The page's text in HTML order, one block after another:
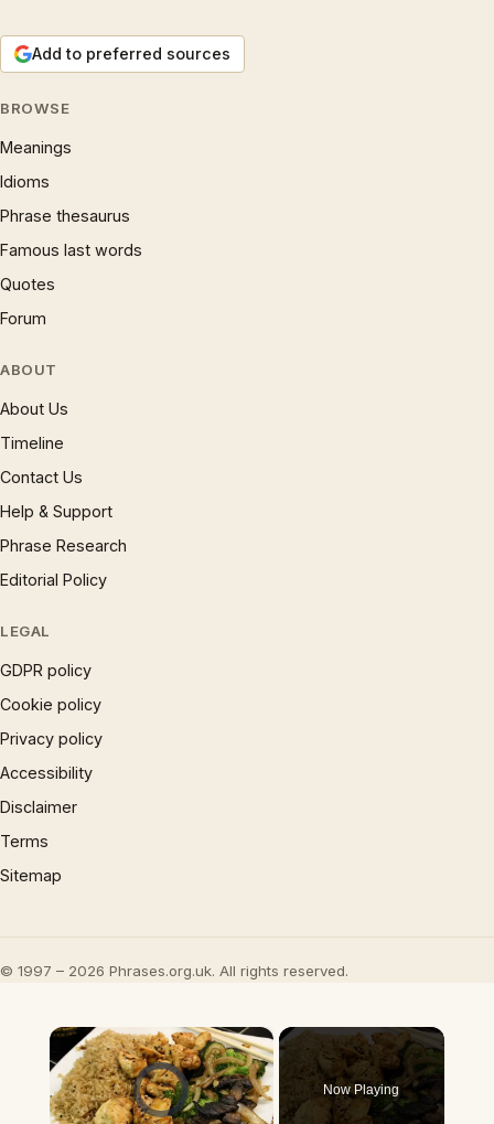
Add to preferred sources
BROWSE
Meanings
Idioms
Phrase thesaurus
Famous last words
Quotes
Forum
ABOUT
About Us
Timeline
Contact Us
Help & Support
Phrase Research
Editorial Policy
LEGAL
GDPR policy
Cookie policy
Privacy policy
Accessibility
Disclaimer
Terms
Sitemap
© 1997 – 2026 Phrases.org.uk. All rights reserved.
×
Video Player is loading.
Now Playing